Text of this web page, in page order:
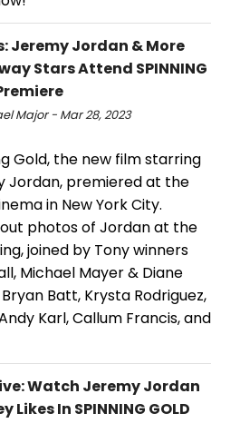
Jeremy Jordan & More
Stars Attend SPINNING
Major - Mar 28, 2023
Gold, the new film starring
Jordan, premiered at the
in New York City.
photos of Jordan at the
joined by Tony winners
Michael Mayer & Diane
Bryan Batt, Krysta Rodriguez,
Karl, Callum Francis, and
Watch Jeremy Jordan
Likes In SPINNING GOLD